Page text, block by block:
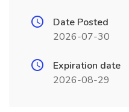
Date Posted
2026-07-30
Expiration date
2026-08-29